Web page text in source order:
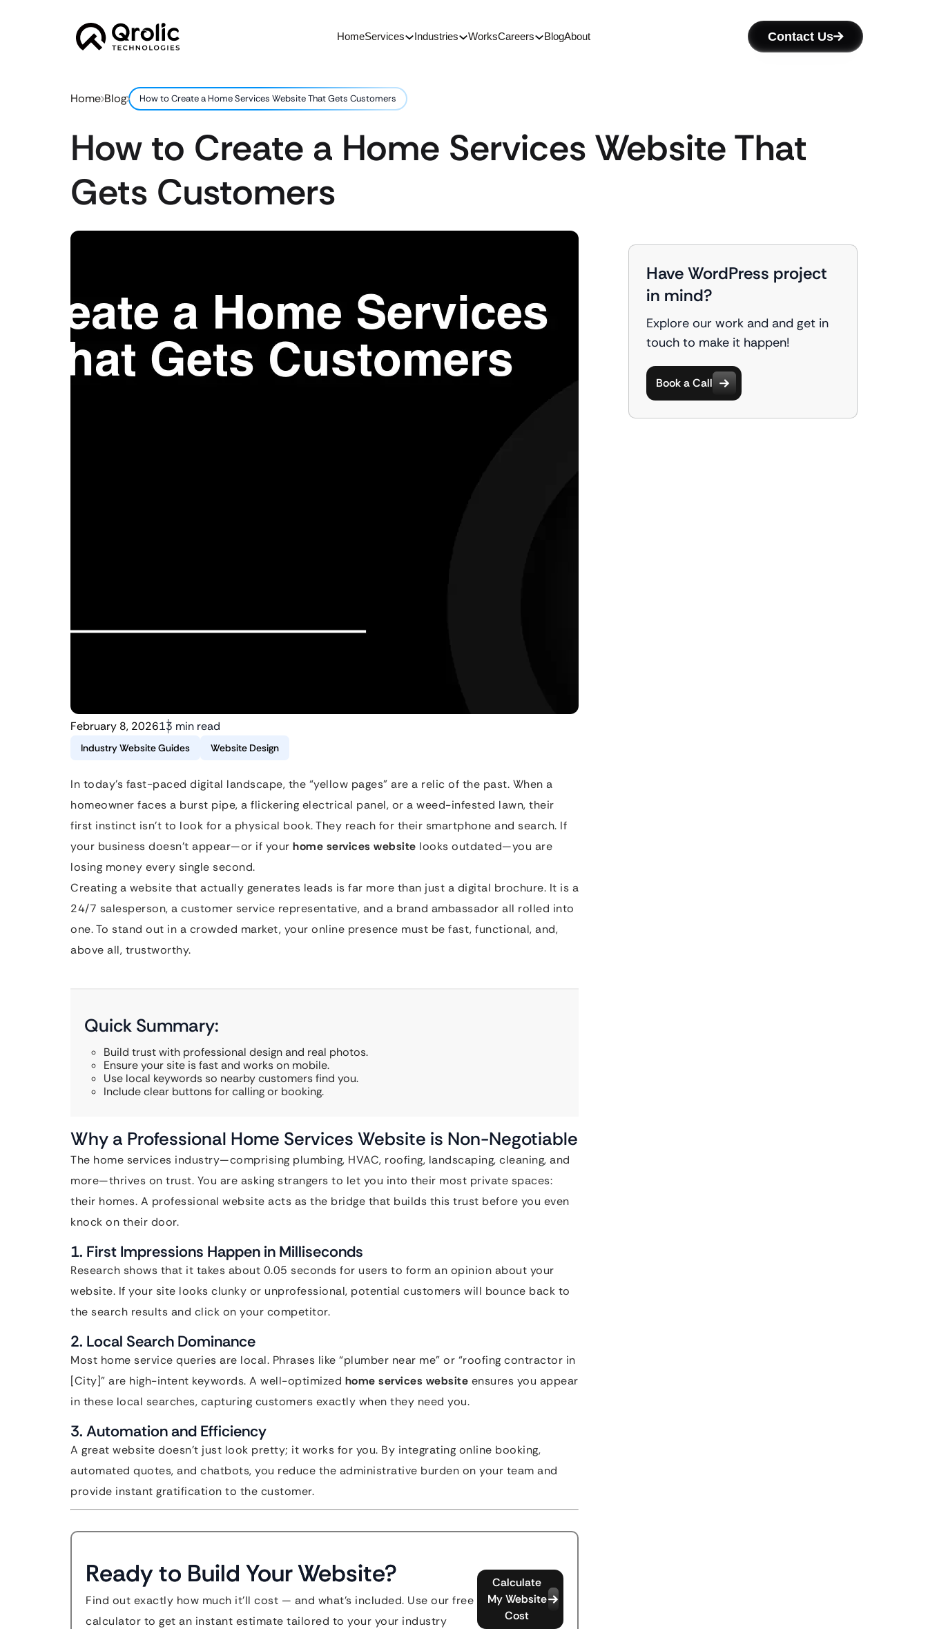
HomeServices Industries WorksCareers BlogAbout Contact Us
Home Blog How to Create a Home Services Website That Gets Customers
How to Create a Home Services Website That
Gets Customers
February 8, 202613 min read
Industry Website Guides Website Design
In today’s fast-paced digital landscape, the “yellow pages” are a relic of the past. When a
homeowner faces a burst pipe, a flickering electrical panel, or a weed-infested lawn, their
first instinct isn’t to look for a physical book. They reach for their smartphone and search. If
your business doesn’t appear—or if your home services website looks outdated—you are
losing money every single second.
Creating a website that actually generates leads is far more than just a digital brochure. It is a
24/7 salesperson, a customer service representative, and a brand ambassador all rolled into
one. To stand out in a crowded market, your online presence must be fast, functional, and,
above all, trustworthy.
Quick Summary:
Build trust with professional design and real photos.
Ensure your site is fast and works on mobile.
Use local keywords so nearby customers find you.
Include clear buttons for calling or booking.
Why a Professional Home Services Website is Non-Negotiable
The home services industry—comprising plumbing, HVAC, roofing, landscaping, cleaning, and
more—thrives on trust. You are asking strangers to let you into their most private spaces:
their homes. A professional website acts as the bridge that builds this trust before you even
knock on their door.
1. First Impressions Happen in Milliseconds
Research shows that it takes about 0.05 seconds for users to form an opinion about your
website. If your site looks clunky or unprofessional, potential customers will bounce back to
the search results and click on your competitor.
2. Local Search Dominance
Most home service queries are local. Phrases like “plumber near me” or “roofing contractor in
[City]” are high-intent keywords. A well-optimized home services website ensures you appear
in these local searches, capturing customers exactly when they need you.
3. Automation and Efficiency
A great website doesn’t just look pretty; it works for you. By integrating online booking,
automated quotes, and chatbots, you reduce the administrative burden on your team and
provide instant gratification to the customer.
Ready to Build Your Website?
Find out exactly how much it'll cost — and what's included. Use our free
calculator to get an instant estimate tailored to your your industry
Calculate
My Website
Cost
Have WordPress project
in mind?
Explore our work and and get in
touch to make it happen!
Book a Call